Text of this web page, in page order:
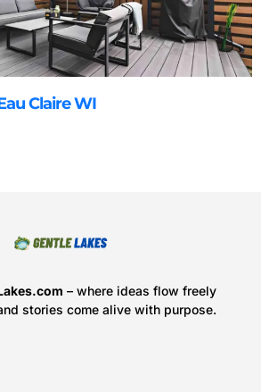
Claire WI
– where ideas flow freely
stories come alive with purpose.